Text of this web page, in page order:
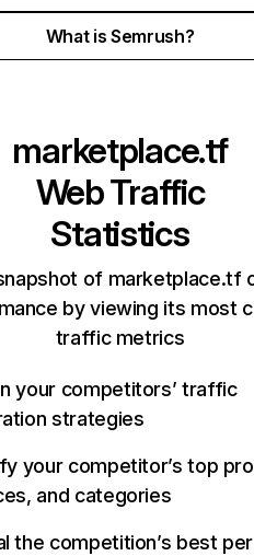
What is Semrush?
marketplace.tf
Web Traffic
Statistics
of marketplace.tf
by viewing its most
traffic metrics
your competitors’ traffic
strategies
your competitor’s top
and categories
the competition’s best